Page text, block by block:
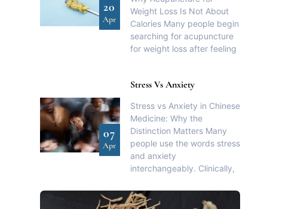
20
Apr
Weight Loss Is Not About
Calories Many people begin
searching for acupuncture
for weight loss after feeling
07
Apr
Stress Vs Anxiety
Stress vs Anxiety in Chinese
Medicine: Why the
Distinction Matters Many
people use the words stress
and anxiety
interchangeably. Clinically,